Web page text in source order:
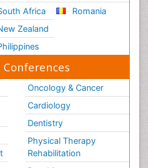
Africa
Zealand
Romania
Oncology & Cancer
Cardiology
Dentistry
Physical Therapy
Rehabilitation